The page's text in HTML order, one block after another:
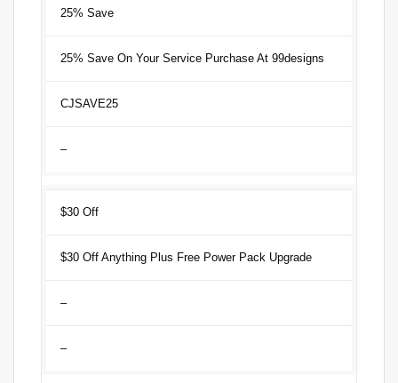
Discount
25% Save
25% Save On Your Service Purchase At 99designs
CJSAVE25
–
$30 Off
$30 Off Anything Plus Free Power Pack Upgrade
–
–